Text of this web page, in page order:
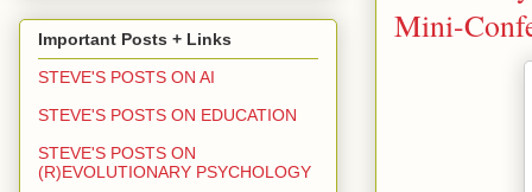
Mini-
Important Posts + Links
STEVE'S POSTS ON AI
STEVE'S POSTS ON EDUCATION
STEVE'S POSTS ON
(R)EVOLUTIONARY PSYCHOLOGY